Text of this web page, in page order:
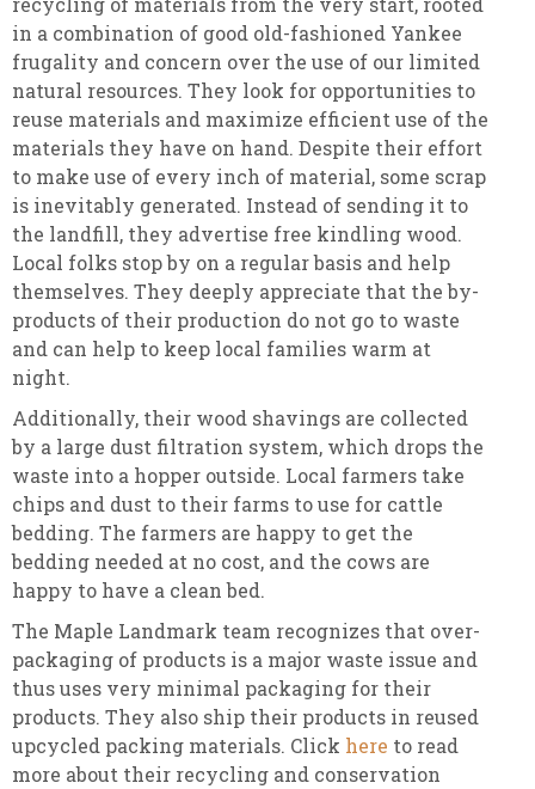
in a combination of good old-fashioned Yankee
frugality and concern over the use of our limited
natural resources. They look for opportunities to
reuse materials and maximize efficient use of the
materials they have on hand. Despite their effort
to make use of every inch of material, some scrap
is inevitably generated. Instead of sending it to
the landfill, they advertise free kindling wood.
Local folks stop by on a regular basis and help
themselves. They deeply appreciate that the by-
products of their production do not go to waste
and can help to keep local families warm at
night.
Additionally, their wood shavings are collected
by a large dust filtration system, which drops the
waste into a hopper outside. Local farmers take
chips and dust to their farms to use for cattle
bedding. The farmers are happy to get the
bedding needed at no cost, and the cows are
happy to have a clean bed.
The Maple Landmark team recognizes that over-
packaging of products is a major waste issue and
thus uses very minimal packaging for their
products. They also ship their products in reused
upcycled packing materials. Click here to read
more about their recycling and conservation